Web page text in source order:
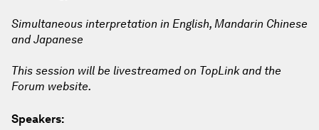
Simultaneous interpretation in English, Mandarin Chinese
and Japanese
This session will be livestreamed on TopLink and the
Forum website.
Speakers: